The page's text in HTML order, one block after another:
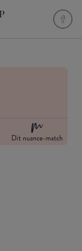
Dit nuance-match